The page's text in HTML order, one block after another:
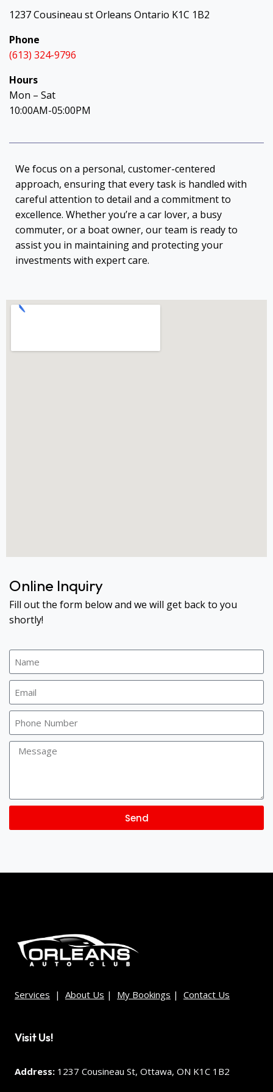
1237 Cousineau st Orleans Ontario K1C 1B2
Phone
(613) 324-9796
Hours
Mon – Sat
10:00AM-05:00PM
We focus on a personal, customer-centered
approach, ensuring that every task is handled with
careful attention to detail and a commitment to
excellence. Whether you’re a car lover, a busy
commuter, or a boat owner, our team is ready to
assist you in maintaining and protecting your
investments with expert care.
Online Inquiry
Fill out the form below and we will get back to you
shortly!
Send
Services | About Us | My Bookings | Contact Us
Visit Us!
Address: 1237 Cousineau St, Ottawa, ON K1C 1B2